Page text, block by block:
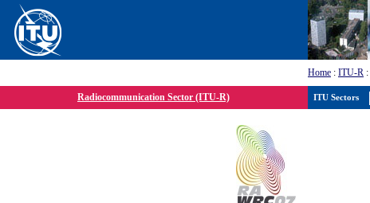
Home : ITU-R :
Radiocommunication Sector (ITU-R) ITU Sectors